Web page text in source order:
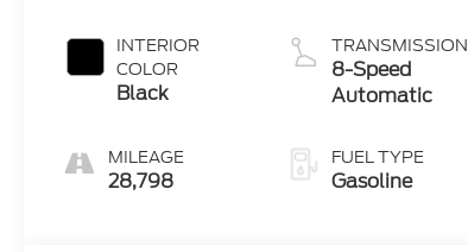
INTERIOR
COLOR
Black
MILEAGE
28,798
TRANSMISSION
8-Speed
Automatic
FUEL TYPE
Gasoline